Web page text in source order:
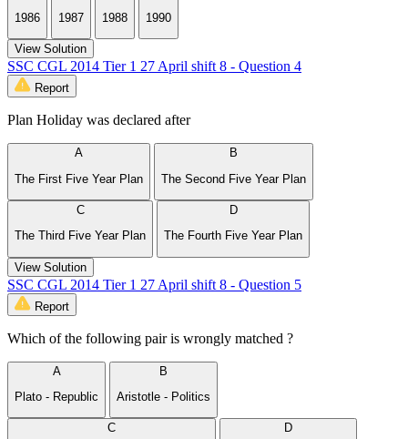
1986
1987
1988
1990
View Solution
SSC CGL 2014 Tier 1 27 April shift 8 - Question 4
Report
Plan Holiday was declared after
A
The First Five Year Plan
B
The Second Five Year Plan
C
The Third Five Year Plan
D
The Fourth Five Year Plan
View Solution
SSC CGL 2014 Tier 1 27 April shift 8 - Question 5
Report
Which of the following pair is wrongly matched ?
A
Plato - Republic
B
Aristotle - Politics
C D